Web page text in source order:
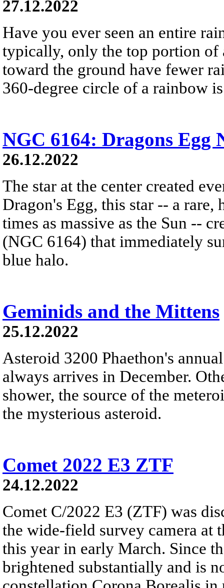
27.12.2022
Have you ever seen an entire
typically, only the top portion of
toward the ground have fewer
360-degree circle of a rainbow
NGC 6164: Dragons Egg
26.12.2022
The star at the center created
Dragon's Egg, this star -- a
times as massive as the Sun --
(NGC 6164) that immediately
blue halo.
Geminids and the Mittens
25.12.2022
Asteroid 3200 Phaethon's
always arrives in December.
shower, the source of the
the mysterious asteroid.
Comet 2022 E3 ZTF
24.12.2022
Comet C/2022 E3 (ZTF) was
the wide-field survey camera at
this year in early March. Since
brightened substantially and is